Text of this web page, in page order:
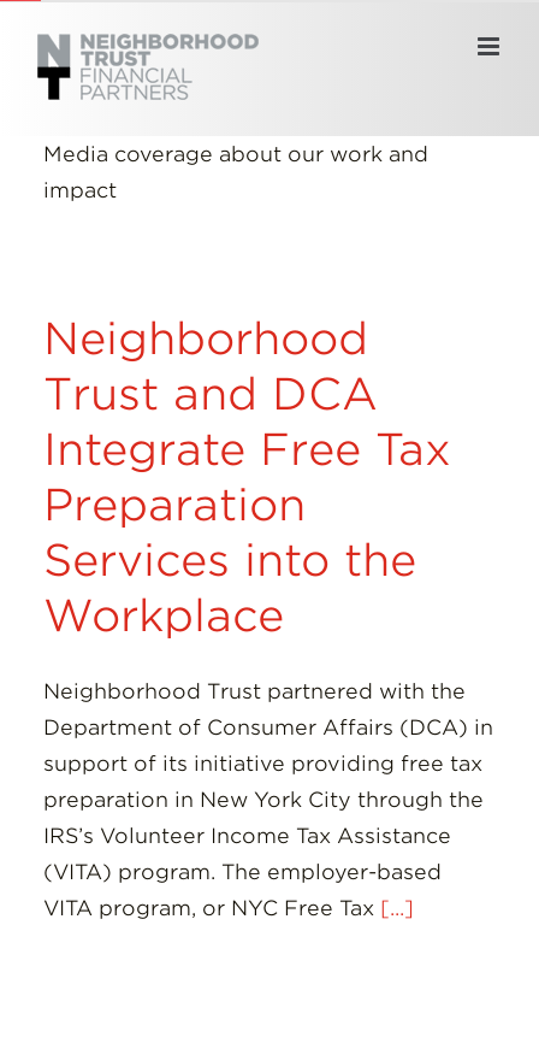
content
Media coverage about our work and
impact
Neighborhood
Trust and DCA
Integrate Free Tax
Preparation
Services into the
Workplace
Neighborhood Trust partnered with the
Department of Consumer Affairs (DCA) in
support of its initiative providing free tax
preparation in New York City through the
IRS’s Volunteer Income Tax Assistance
(VITA) program. The employer-based
VITA program, or NYC Free Tax [...]